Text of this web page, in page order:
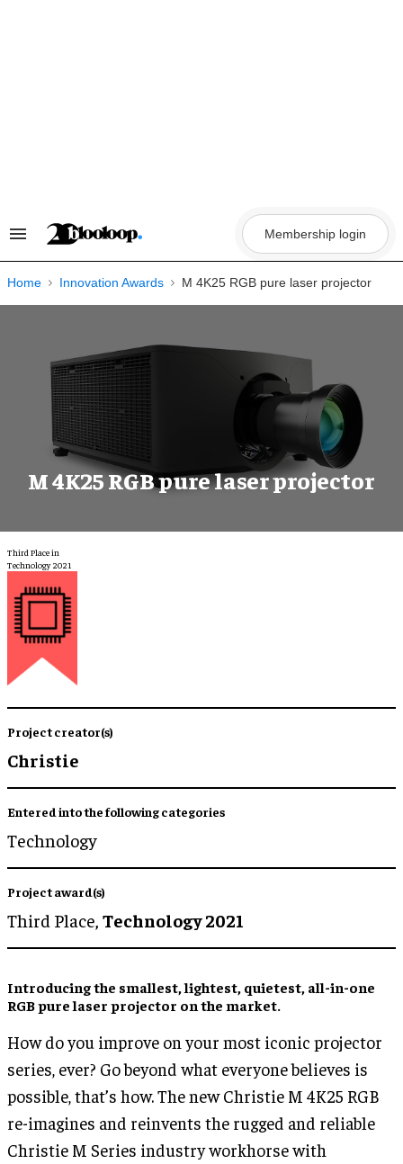
Search
Navigation
Membership login
Home Innovation Awards M 4K25 RGB pure laser projector
M 4K25 RGB pure laser projector
Third Place in
Technology 2021
Project creator(s)
Christie
Entered into the following categories
Technology
Project award(s)
Third Place, Technology 2021
Introducing the smallest, lightest, quietest, all-in-one
RGB pure laser projector on the market.
How do you improve on your most iconic projector
series, ever? Go beyond what everyone believes is
possible, that’s how. The new Christie M 4K25 RGB
re-imagines and reinvents the rugged and reliable
Christie M Series industry workhorse with